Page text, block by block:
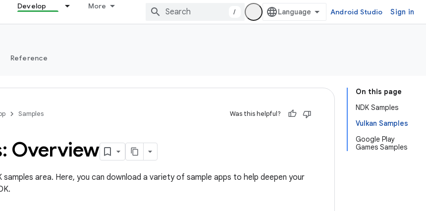
Develop More
/ Android Studio Sign in
Reference
On this page
NDK Samples
Vulkan Samples
Google Play
Games Samples
Samples Was this helpful?
Overview
area. Here, you can download a variety of sample apps to help deepen your